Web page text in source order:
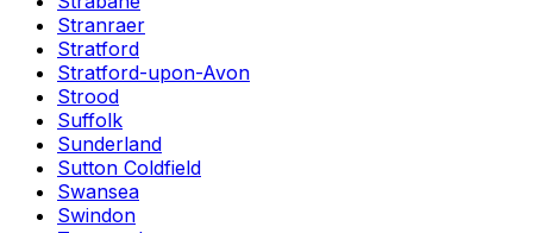
Stranraer
Stratford
Stratford-upon-Avon
Strood
Suffolk
Sunderland
Sutton Coldfield
Swansea
Swindon